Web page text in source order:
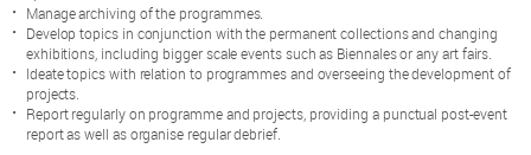
Manage archiving of the programmes.
Develop topics in conjunction with the permanent collections and changing
exhibitions, including bigger scale events such as Biennales or any art fairs.
Ideate topics with relation to programmes and overseeing the development of
projects.
Report regularly on programme and projects, providing a punctual post-event
report as well as organise regular debrief.